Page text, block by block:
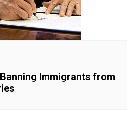
Immigrants from